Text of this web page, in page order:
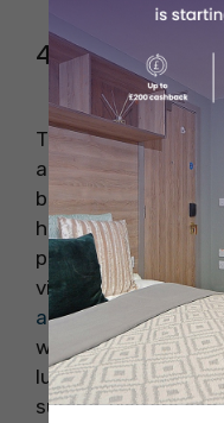
4. The Wave
The Wave is quite
and is mainly an
been possible by
health, nature and
provides a perfect
visitors or
accommodation in
waves which are
luscious green
surfing, visitors